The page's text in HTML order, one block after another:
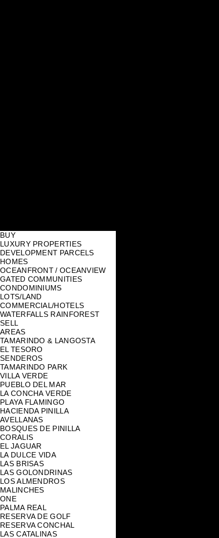
BUY
LUXURY PROPERTIES
DEVELOPMENT PARCELS
HOMES
OCEANFRONT / OCEANVIEW
GATED COMMUNITIES
CONDOMINIUMS
LOTS/LAND
COMMERCIAL/HOTELS
WATERFALLS RAINFOREST
SELL
AREAS
TAMARINDO & LANGOSTA
EL TESORO
SENDEROS
TAMARINDO PARK
VILLA VERDE
PUEBLO DEL MAR
LA CONCHA VERDE
PLAYA FLAMINGO
HACIENDA PINILLA
AVELLANAS
BOSQUES DE PINILLA
CORALIS
EL JAGUAR
LA DULCE VIDA
LAS BRISAS
LAS GOLONDRINAS
LOS ALMENDROS
MALINCHES
ONE
PALMA REAL
RESERVA DE GOLF
RESERVA CONCHAL
LAS CATALINAS